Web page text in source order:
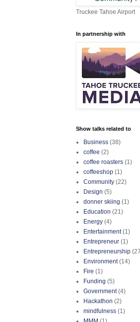
Truckee Tahoe Airport
In partnership with
Show talks related to
Business (38)
coffee (2)
coffee roasters (1)
coffeeshop (1)
Community (22)
Design (5)
donner skiing (1)
Education (21)
Energy (4)
Entertainment (1)
Entrepreneur (1)
Entrepreneurship
Environment (14)
Fire (1)
Funding (5)
Government (4)
Hackathon (2)
mindfulness (1)